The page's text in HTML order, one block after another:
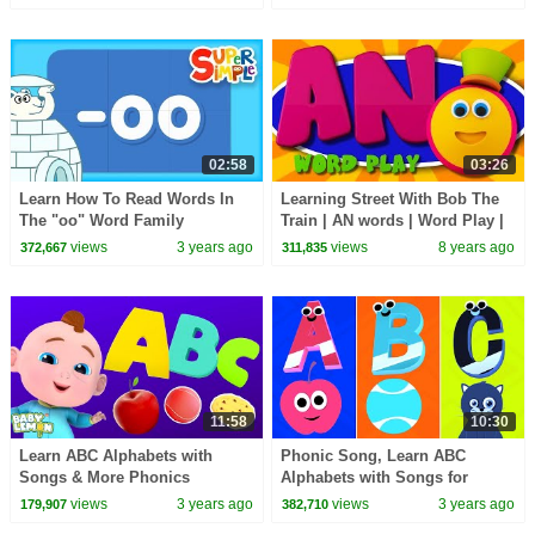
02:58
Learn How To Read Words In
The "oo" Word Family
372,667views 3 years ago
03:26
Learning Street With Bob The
Train | AN words | Word Play |
Alphabet Videos by Kids Tv
311,835 views 8 years ago
11:58
Learn ABC Alphabets with
Songs & More Phonics
Learning Videos for Toddlers
179,907views 3 years ago
10:30
Phonic Song, Learn ABC
Alphabets with Songs for
Babies
382,710 views 3 years ago